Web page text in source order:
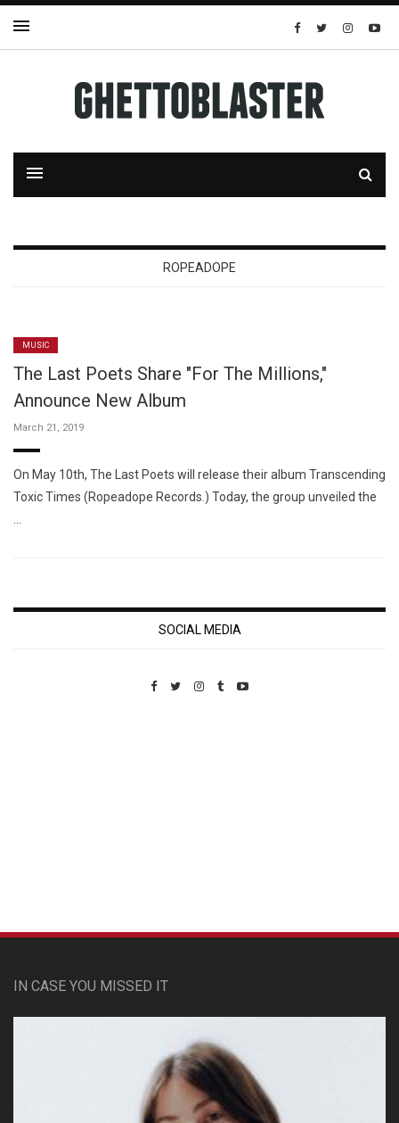
ROPEADOPE
MUSIC
The Last Poets Share "For The Millions,"
Announce New Album
March 21, 2019
On May 10th, The Last Poets will release their album Transcending
Toxic Times (Ropeadope Records.) Today, the group unveiled the
SOCIAL MEDIA
IN CASE YOU MISSED IT